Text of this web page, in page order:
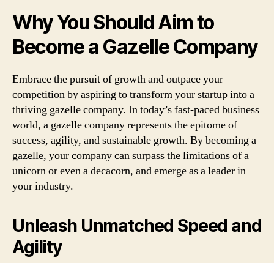
Why You Should Aim to
Become a Gazelle Company
Embrace the pursuit of growth and outpace your
competition by aspiring to transform your startup into a
thriving gazelle company. In today’s fast-paced business
world, a gazelle company represents the epitome of
success, agility, and sustainable growth. By becoming a
gazelle, your company can surpass the limitations of a
unicorn or even a decacorn, and emerge as a leader in
your industry.
Unleash Unmatched Speed and
Agility